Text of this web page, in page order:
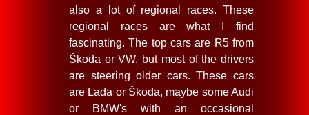
also a lot of regional races. These
regional races are what I find
fascinating. The top cars are R5 from
Škoda or VW, but most of the drivers
are steering older cars. These cars
are Lada or Škoda, maybe some Audi
or BMW's with an occasional